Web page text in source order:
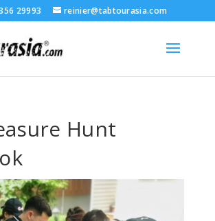
29993 reinier@tabtourasia.com
Hunt